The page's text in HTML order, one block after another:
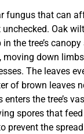
fungus that can
Oak
the tree’s
moving down
The leaves
of brown leaves
the tree’s
spores that
prevent the